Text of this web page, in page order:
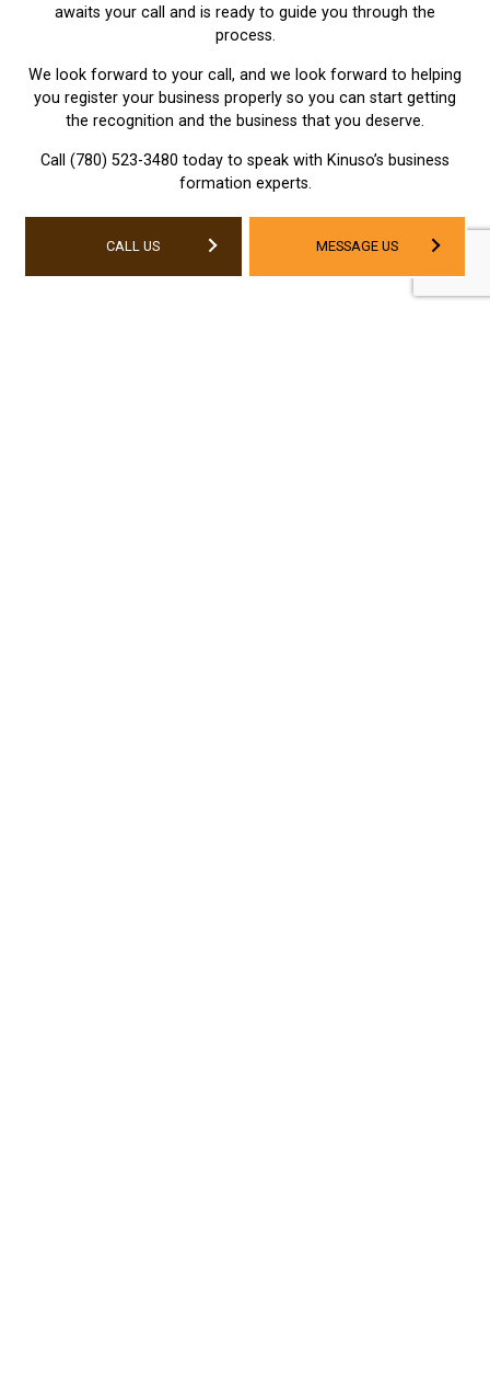
CALL US MESSAGE US
awaits your call and is ready to guide you through the
process.
We look forward to your call, and we look forward to helping
you register your business properly so you can start getting
the recognition and the business that you deserve.
Call (780) 523-3480 today to speak with Kinuso’s business
formation experts.